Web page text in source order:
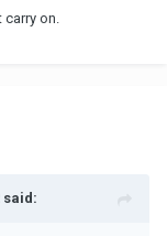
carry on.
said: